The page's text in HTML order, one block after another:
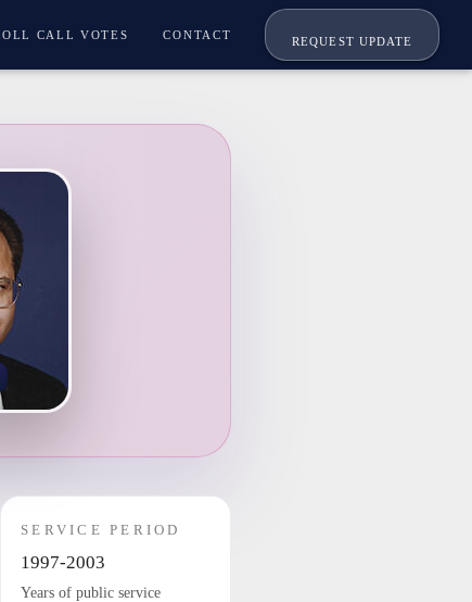
CALL VOTES CONTACT
REQUEST UPDATE
SERVICE PERIOD
1997-2003
Years of public service